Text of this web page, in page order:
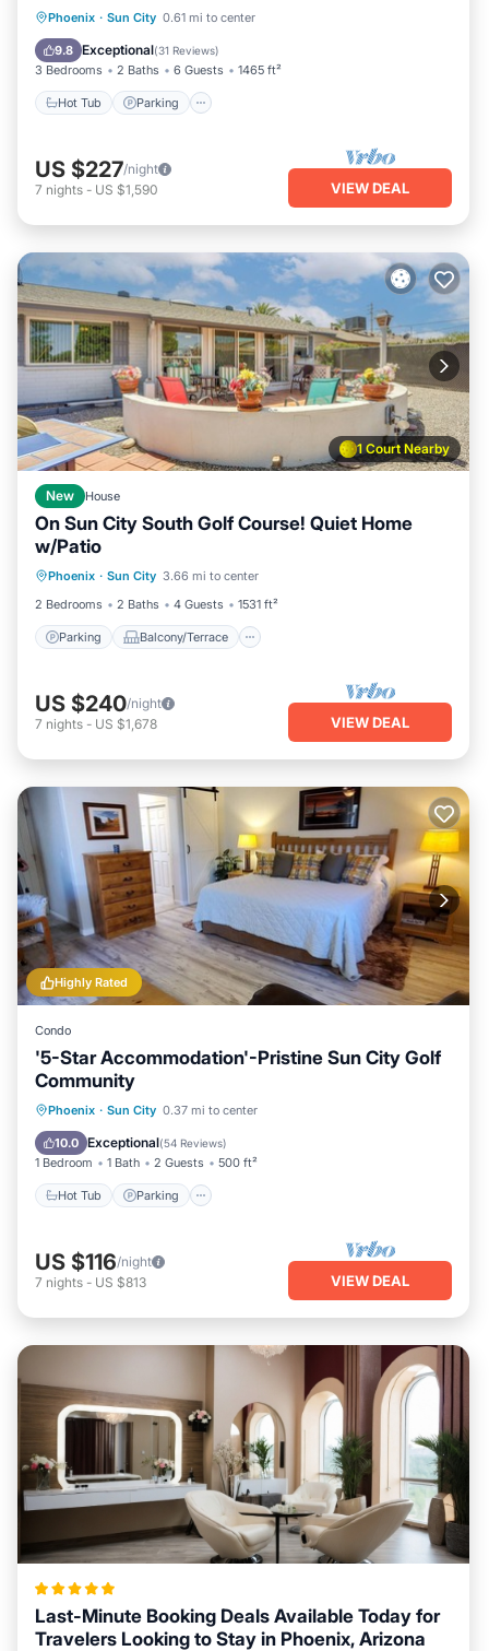
Phoenix · Sun City 0.61 mi to center
9.8 Exceptional(31 Reviews)
3 Bedrooms 2 Baths 6 Guests 1465 ft²
Hot Tub Parking
Hot Tub Parking
Kitchen
US $227/night
7 nights - US $1,590 VIEW DEAL
1 Court Nearby
New House
On Sun City South Golf Course! Quiet Home
w/Patio
Phoenix · Sun City 3.66 mi to center
2 Bedrooms
2 Baths 4 Guests 1531 ft²
Parking Balcony/Terrace
Air Conditioner
US $240/night
7 nights - US $1,678 VIEW DEAL
Highly Rated
Condo
'5-Star Accommodation'-Pristine Sun City Golf
Community
Phoenix · Sun City 0.37 mi to center
10.0 Exceptional(54 Reviews)
1 Bedroom 1 Bath 2 Guests 500 ft²
Hot Tub Parking
Hot Tub Parking
Ocean View
US $116/night
7 nights - US $813 VIEW DEAL
Last-Minute Booking Deals Available Today for
Travelers Looking to Stay in Phoenix, Arizona